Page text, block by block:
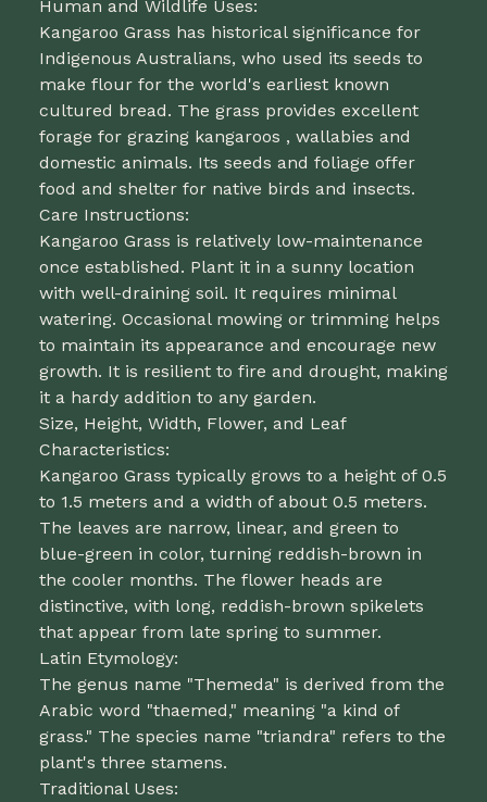
Human and Wildlife Uses:
Kangaroo Grass has historical significance for
Indigenous Australians, who used its seeds to
make flour for the world's earliest known
cultured bread. The grass provides excellent
forage for grazing kangaroos , wallabies and
domestic animals. Its seeds and foliage offer
food and shelter for native birds and insects.
Care Instructions:
Kangaroo Grass is relatively low-maintenance
once established. Plant it in a sunny location
with well-draining soil. It requires minimal
watering. Occasional mowing or trimming helps
to maintain its appearance and encourage new
growth. It is resilient to fire and drought, making
it a hardy addition to any garden.
Size, Height, Width, Flower, and Leaf
Characteristics:
Kangaroo Grass typically grows to a height of 0.5
to 1.5 meters and a width of about 0.5 meters.
The leaves are narrow, linear, and green to
blue-green in color, turning reddish-brown in
the cooler months. The flower heads are
distinctive, with long, reddish-brown spikelets
that appear from late spring to summer.
Latin Etymology:
The genus name "Themeda" is derived from the
Arabic word "thaemed," meaning "a kind of
grass." The species name "triandra" refers to the
plant's three stamens.
Traditional Uses: